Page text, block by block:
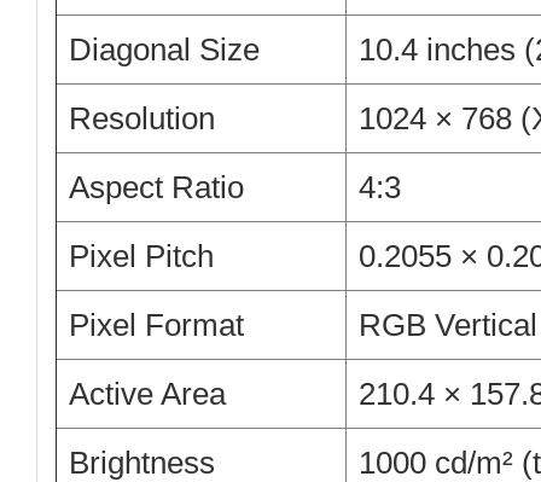
Diagonal Size
10.4 inches
Resolution
1024 × 768
Aspect Ratio
4:3
Pixel Pitch
0.2055 ×
Pixel Format
RGB
Active Area
210.4 ×
Brightness
1000 cd/m²